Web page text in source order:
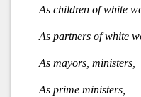
As children of white
As partners of white
As mayors, ministers,
As prime ministers,